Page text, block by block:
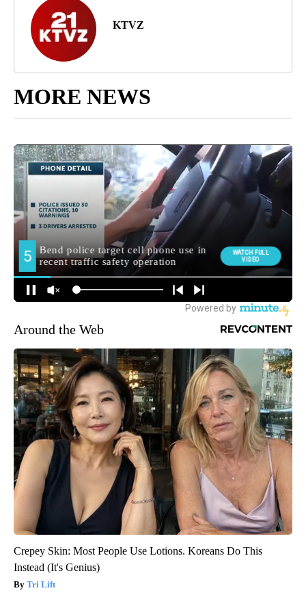
KTVZ
MORE NEWS
Around the Web
Crepey Skin: Most People Use Lotions. Koreans Do This
Instead (It's Genius)
Tri Lift